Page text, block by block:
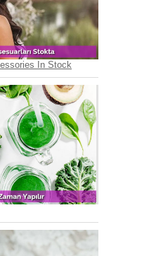
In Stock